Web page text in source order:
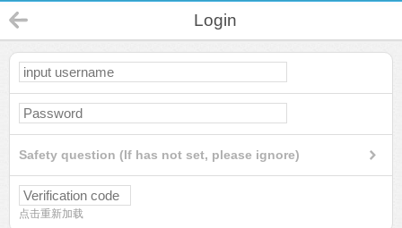
Login
Safety question (If has not set, please ignore)
点击重新加载